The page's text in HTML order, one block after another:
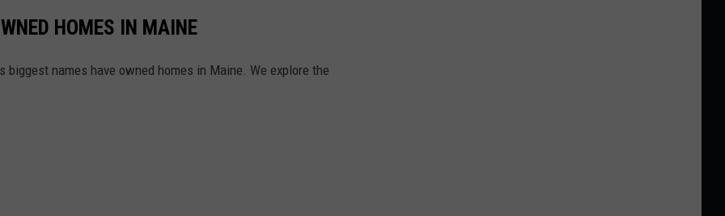
HOMES IN MAINE
names have owned homes in Maine. We explore the